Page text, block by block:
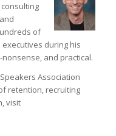
of
during his
and practical.
Association
retention, recruiting
visit